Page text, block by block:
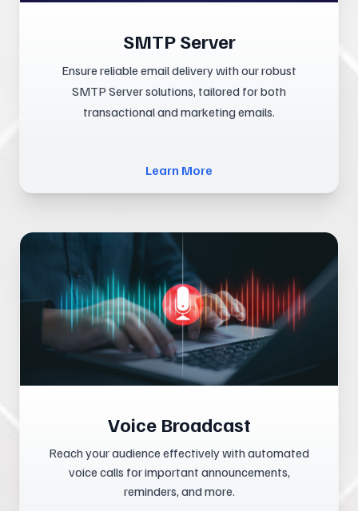
SMTP Server
Ensure reliable email delivery with our robust
SMTP Server solutions, tailored for both
transactional and marketing emails.
Learn More
Voice Broadcast
Reach your audience effectively with automated
voice calls for important announcements,
reminders, and more.